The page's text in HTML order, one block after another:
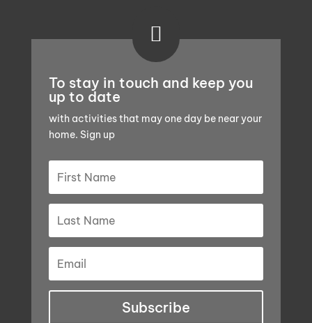

To stay in touch and keep you
up to date
with activities that may one day be near your
home. Sign up
Subscribe